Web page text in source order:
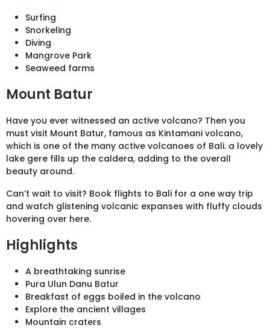
Surfing
Snorkeling
Diving
Mangrove Park
Seaweed farms
Mount Batur
Have you ever witnessed an active volcano? Then you
must visit Mount Batur, famous as Kintamani volcano,
which is one of the many active volcanoes of Bali. a lovely
lake gere fills up the caldera, adding to the overall
beauty around.
Can’t wait to visit? Book flights to Bali for a one way trip
and watch glistening volcanic expanses with fluffy clouds
hovering over here.
Highlights
A breathtaking sunrise
Pura Ulun Danu Batur
Breakfast of eggs boiled in the volcano
Explore the ancient villages
Mountain craters